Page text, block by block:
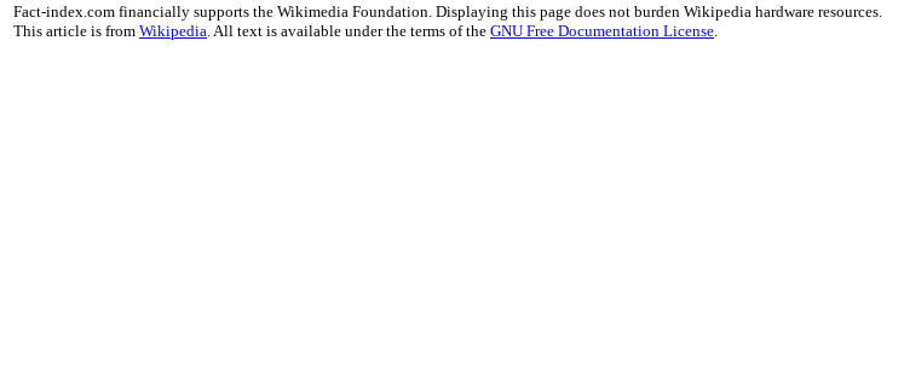
Fact-index.com financially supports the Wikimedia Foundation. Displaying this page does not burden Wikipedia hardware resources.
This article is from Wikipedia . All text is available under the terms of the GNU Free Documentation License